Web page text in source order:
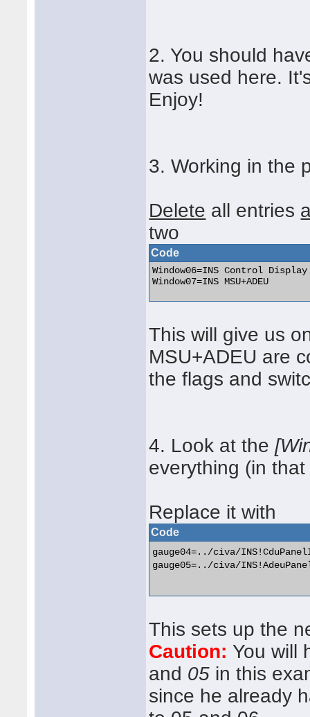
2. You should
was used here.
Enjoy!
3. Working in the
Delete all entries
two
Code
Window06=INS Control
Window07=INS MSU+ADEU
This will give us
MSU+ADEU are
the flags and
4. Look at the
everything (in
Replace it with
Code
gauge04=../civa/
gauge05=../civa/
This sets up the
Caution: You will
and 05 in this
since he already